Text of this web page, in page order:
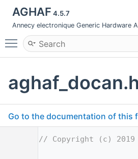
AGHAF 4.5.7
Annecy electronique Generic Hardware
Toggle main menu visibility
aghaf_docan.h
Go to the documentation of this
// Copyright (c) 2019 by